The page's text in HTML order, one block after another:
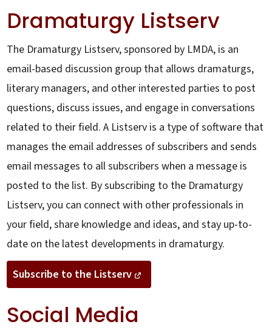
Dramaturgy Listserv
The Dramaturgy Listserv, sponsored by LMDA, is an
email-based discussion group that allows dramaturgs,
literary managers, and other interested parties to post
questions, discuss issues, and engage in conversations
related to their field. A Listserv is a type of software that
manages the email addresses of subscribers and sends
email messages to all subscribers when a message is
posted to the list. By subscribing to the Dramaturgy
Listserv, you can connect with other professionals in
your field, share knowledge and ideas, and stay up-to-
date on the latest developments in dramaturgy.
Subscribe to the Listserv
Social Media